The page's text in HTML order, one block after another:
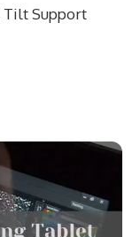
Tilt Support